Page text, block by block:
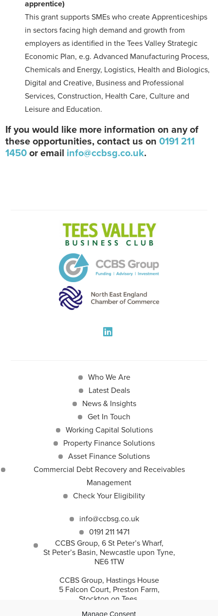
apprentice)
This grant supports SMEs who create Apprenticeships
in sectors facing high demand and growth from
employers as identified in the Tees Valley Strategic
Economic Plan, e.g. Advanced Manufacturing Process,
Chemicals and Energy, Logistics, Health and Biologics,
Digital and Creative, Business and Professional
Services, Construction, Health Care, Culture and
Leisure and Education.
If you would like more information on any of
these opportunities, contact us on0191 211
1450or email info@ccbsg.co.uk.
Who We Are
Latest Deals
News & Insights
Get In Touch
Working Capital Solutions
Property Finance Solutions
Asset Finance Solutions
Commercial Debt Recovery and Receivables
Management
Check Your Eligibility
info@ccbsg.co.uk
0191 211 1471
CCBS Group, 6 St Peter’s Wharf,
St Peter’s Basin, Newcastle upon Tyne,
NE6 1TW
CCBS Group, Hastings House
5 Falcon Court, Preston Farm,
Stockton on Tees,